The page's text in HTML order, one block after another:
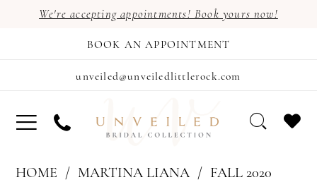
We're accepting appointments! Book yours now!
BOOK AN APPOINTMENT
unveiled@unveiledlittlerock.com
HOME MARTINA LIANA FALL 2020